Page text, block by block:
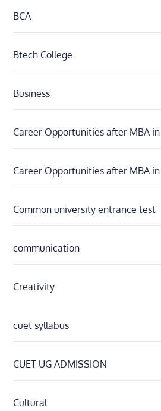
BCA
Btech College
Business
Career Opportunities after MBA
Career Opportunities after MBA
Common university entrance test
communication
Creativity
cuet syllabus
CUET UG ADMISSION
Cultural